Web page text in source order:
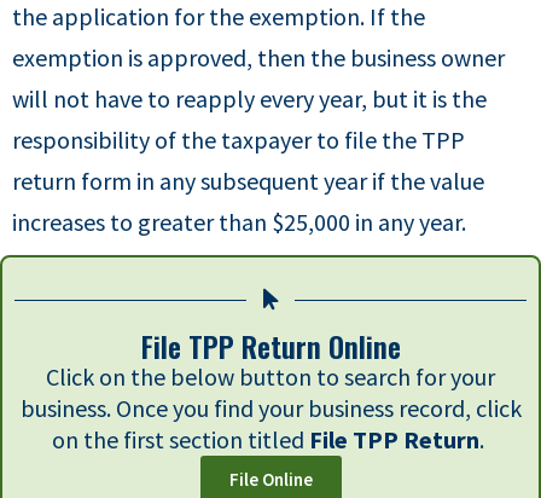
the application for the exemption. If the
exemption is approved, then the business owner
will not have to reapply every year, but it is the
responsibility of the taxpayer to file the TPP
return form in any subsequent year if the value
increases to greater than $25,000 in any year.
File TPP Return Online
Click on the below button to search for your
business. Once you find your business record, click
on the first section titled File TPP Return.
File Online